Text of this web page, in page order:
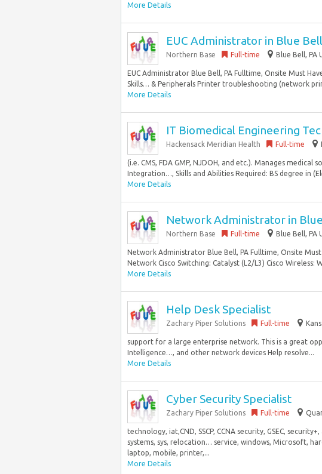
More Details
EUC Administrator in Blue
Northern Base Full-time Blue Bell, PA
EUC Administrator Blue Bell, PA Fulltime, Onsite Must
Skills… & Peripherals Printer troubleshooting (network
More Details
IT Biomedical Engineering
Hackensack Meridian Health Full-time
(i.e. CMS, FDA GMP, NJDOH, and etc.). Manages
Integration…, Skills and Abilities Required: BS degree in
More Details
Network Administrator in
Northern Base Full-time Blue Bell, PA
Network Administrator Blue Bell, PA Fulltime, Onsite
Network Cisco Switching: Catalyst (L2/L3) Cisco Wireless:
More Details
Help Desk Specialist
Zachary Piper Solutions Full-time
support for a large enterprise network. This is a great
Intelligence…, and other network devices Help resolve...
More Details
Cyber Security Specialist
Zachary Piper Solutions Full-time
technology, iat,CND, SSCP, CCNA security, GSEC,
systems, sys, relocation… service, windows, Microsoft,
laptop, mobile, printer,...
More Details